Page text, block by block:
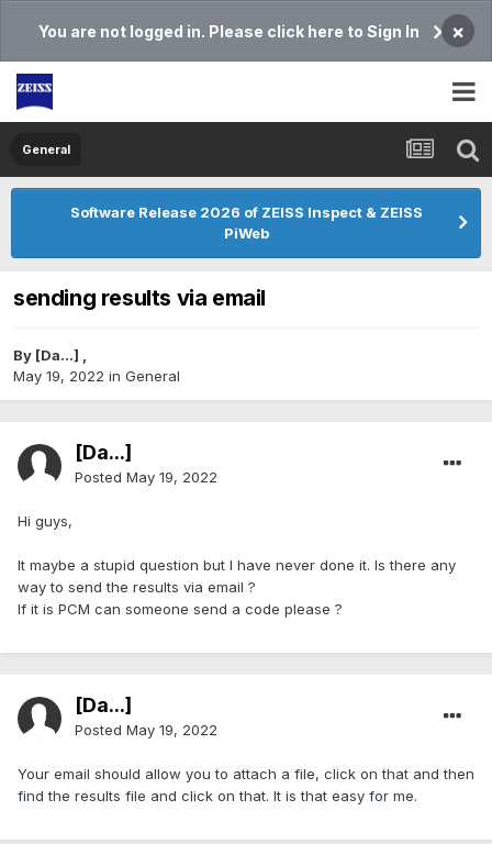
You are not logged in. Please click here to Sign In ×
General
Software Release 2026 of ZEISS Inspect & ZEISS
PiWeb
sending results via email
By [Da...] ,
May 19, 2022 in General
[Da...]
Posted May 19, 2022
Hi guys,
It maybe a stupid question but I have never done it. Is there any
way to send the results via email ?
If it is PCM can someone send a code please ?
[Da...]
Posted May 19, 2022
Your email should allow you to attach a file, click on that and then
find the results file and click on that. It is that easy for me.